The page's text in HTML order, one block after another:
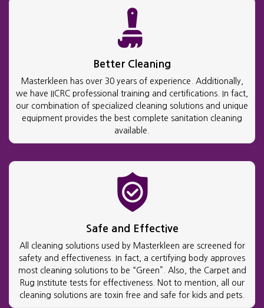
Better Cleaning
Masterkleen has over 30 years of experience. Additionally,
we have IICRC professional training and certifications. In fact,
our combination of specialized cleaning solutions and unique
equipment provides the best complete sanitation cleaning
available.
Safe and Effective
All cleaning solutions used by Masterkleen are screened for
safety and effectiveness. In fact, a certifying body approves
most cleaning solutions to be “Green”. Also, the Carpet and
Rug Institute tests for effectiveness. Not to mention, all our
cleaning solutions are toxin free and safe for kids and pets.